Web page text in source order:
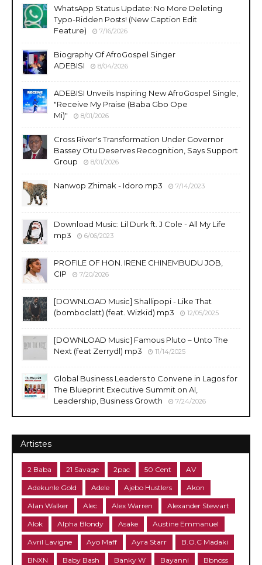
WhatsApp Status Update: No More Deleting
Typo-Ridden Posts! (New Caption Edit
Feature)
7/16/2026
Biography Of AfroGospel Singer
ADEBISI
8/04/2026
ADEBISI Unveils Inspiring New AfroGospel Single,
"Receive My Praise (Baba Gbo Ope
Mi)"
8/01/2026
Cross River's Transformation Under Governor
Bassey Otu Deserves Recognition, Says Support
Group
8/01/2026
Nanwop Zhimak - Idoro mp3 7/14/2023
Download Music: Lil Durk ft. J Cole - All My Life
mp3
6/06/2023
PROFILE OF HON. IRENE CHINEMBUDU JOB,
CIP
7/20/2026
​[DOWNLOAD Music] Shallipopi - Like That
(bomboclatt) (feat. Wizkid) mp3
12/05/2025
[DOWNLOAD Music] Famous Pluto – Unto The
Next (feat Zerrydl) mp3
11/14/2025
Global Business Leaders to Convene in Lagos for
The Blueprint Executive Summit on AI,
Leadership, Business Growth
7/24/2026
Artistes
2 Baba 21 Savage 2pac 50 Cent AV
Adekunle Gold Adele Ajebo Hustlers Akon
Alan Walker Alec Alex Warren Alexander Stewart
Alok Alpha Blondy Asake Austine Emmanuel
Avril Lavigne Ayo Maff Ayra Starr B.O.C Madaki
BNXN Baby Bash Banky W Bayanni Bbnoss